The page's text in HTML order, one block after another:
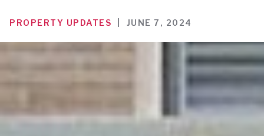
PROPERTY UPDATES JUNE 7, 2024